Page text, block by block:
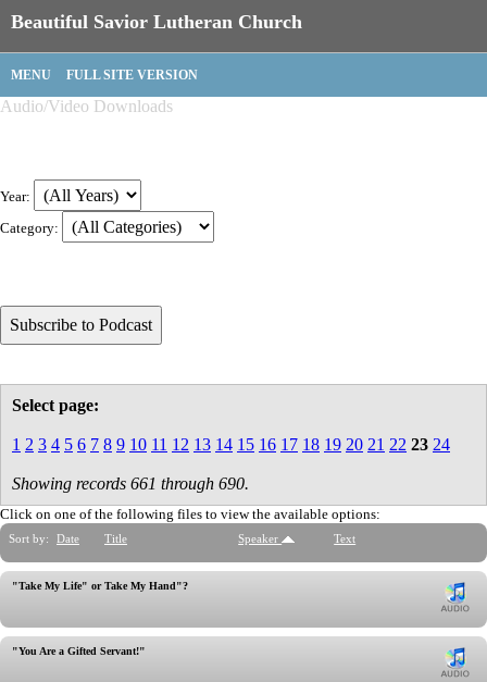
Beautiful Savior Lutheran Church
MENU FULL SITE VERSION
Audio/Video Downloads
Year:
Category:
Select page:
1 2 3 4 5 6 7 8 9 10 11 12 13 14 15 16 17 18 19 20 21 22 23 24
Showing records 661 through 690.
Click on one of the following files to view the available options:
Sort by: Date Title Speaker Text
"Take My Life" or Take My Hand"?
"You Are a Gifted Servant!"